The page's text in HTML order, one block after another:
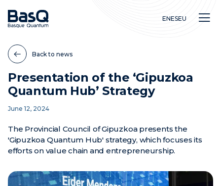
Research
ENESEU
Back to news
Presentation of the ‘Gipuzkoa
Quantum Hub’ Strategy
June 12, 2024
The Provincial Council of Gipuzkoa presents the
'Gipuzkoa Quantum Hub' strategy, which focuses its
efforts on value chain and entrepreneurship.